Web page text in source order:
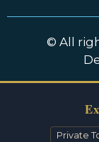
© All
Private